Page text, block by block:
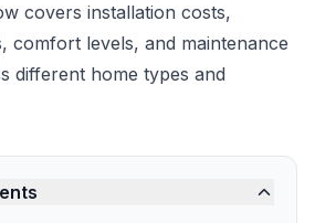
covers installation costs,
comfort levels, and maintenance
different home types and